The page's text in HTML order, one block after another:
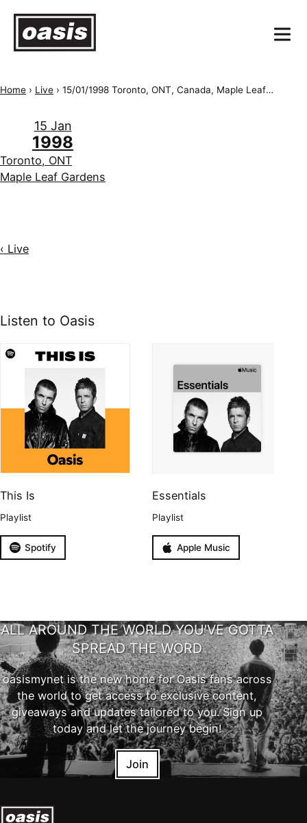
Home › Live › 15/01/1998 Toronto, ONT, Canada, Maple Leaf Gardens
15 Jan
1998
Toronto, ONT
Maple Leaf Gardens
‹ Live
Listen to Oasis
This Is
Playlist
Spotify
Essentials
Playlist
Apple Music
ALL AROUND THE WORLD YOU'VE GOTTA
SPREAD THE WORD
oasismynet is the new home for Oasis fans across
the world to get access to exclusive content,
giveaways and updates tailored to you. Sign up
today and let the journey begin!
Join